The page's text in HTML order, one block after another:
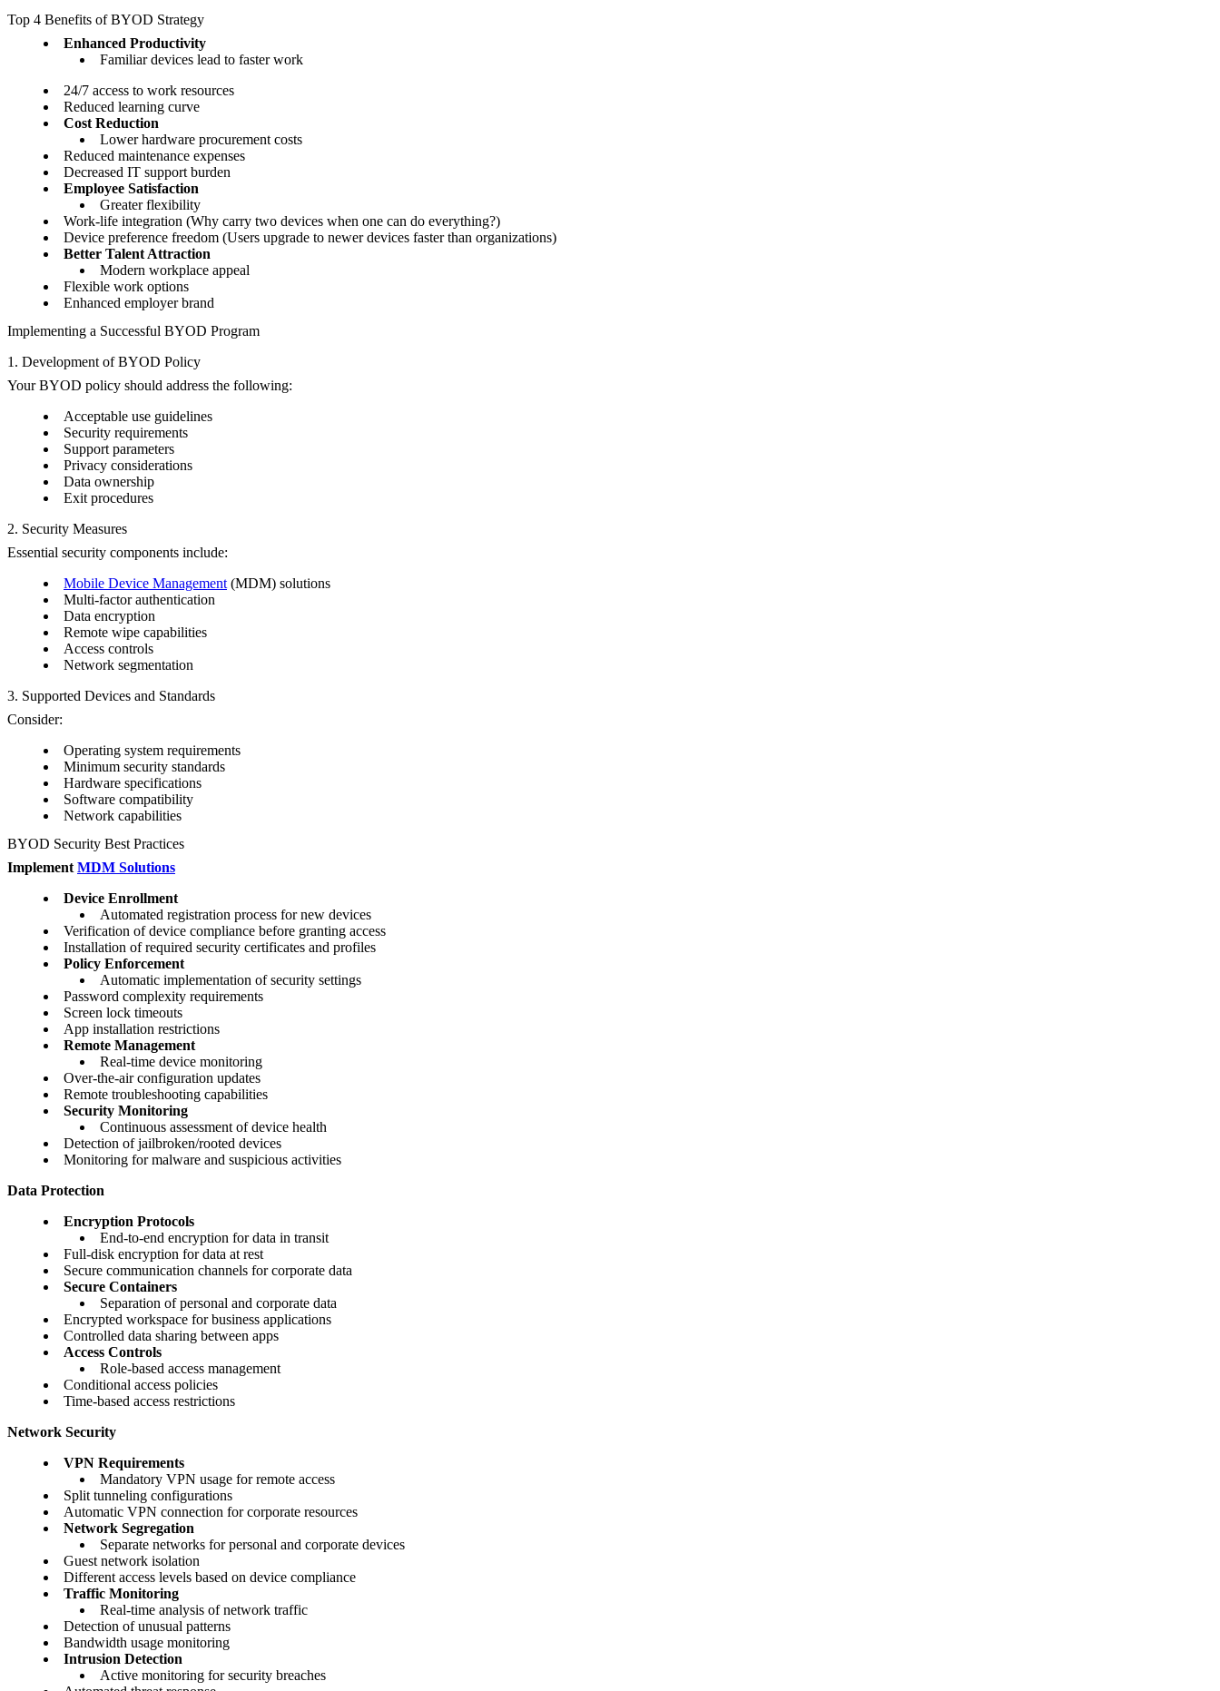
Top 4 Benefits of BYOD Strategy
Enhanced Productivity
Familiar devices lead to faster work
24/7 access to work resources
Reduced learning curve
Cost Reduction
Lower hardware procurement costs
Reduced maintenance expenses
Decreased IT support burden
Employee Satisfaction
Greater flexibility
Work-life integration (Why carry two devices when one can do everything?)
Device preference freedom (Users upgrade to newer devices faster than organizations)
Better Talent Attraction
Modern workplace appeal
Flexible work options
Enhanced employer brand
Implementing a Successful BYOD Program
1. Development of BYOD Policy
Your BYOD policy should address the following:
Acceptable use guidelines
Security requirements
Support parameters
Privacy considerations
Data ownership
Exit procedures
2. Security Measures
Essential security components include:
Mobile Device Management (MDM) solutions
Multi-factor authentication
Data encryption
Remote wipe capabilities
Access controls
Network segmentation
3. Supported Devices and Standards
Consider:
Operating system requirements
Minimum security standards
Hardware specifications
Software compatibility
Network capabilities
BYOD Security Best Practices
ImplementMDM Solutions
Device Enrollment
Automated registration process for new devices
Verification of device compliance before granting access
Installation of required security certificates and profiles
Policy Enforcement
Automatic implementation of security settings
Password complexity requirements
Screen lock timeouts
App installation restrictions
Remote Management
Real-time device monitoring
Over-the-air configuration updates
Remote troubleshooting capabilities
Security Monitoring
Continuous assessment of device health
Detection of jailbroken/rooted devices
Monitoring for malware and suspicious activities
Data Protection
Encryption Protocols
End-to-end encryption for data in transit
Full-disk encryption for data at rest
Secure communication channels for corporate data
Secure Containers
Separation of personal and corporate data
Encrypted workspace for business applications
Controlled data sharing between apps
Access Controls
Role-based access management
Conditional access policies
Time-based access restrictions
Network Security
VPN Requirements
Mandatory VPN usage for remote access
Split tunneling configurations
Automatic VPN connection for corporate resources
Network Segregation
Separate networks for personal and corporate devices
Guest network isolation
Different access levels based on device compliance
Traffic Monitoring
Real-time analysis of network traffic
Detection of unusual patterns
Bandwidth usage monitoring
Intrusion Detection
Active monitoring for security breaches